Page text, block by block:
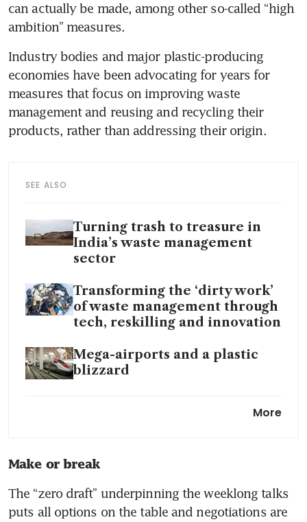
can actually be made, among other so-called “high
ambition” measures.
Industry bodies and major plastic-producing
economies have been advocating for years for
measures that focus on improving waste
management and reusing and recycling their
products, rather than addressing their origin.
SEE ALSO
Turning trash to treasure in
India’s waste management
sector
Transforming the ‘dirty work’
of waste management through
tech, reskilling and innovation
Mega-airports and a plastic
blizzard
More
Make or break
The “zero draft” underpinning the weeklong talks
puts all options on the table and negotiations are